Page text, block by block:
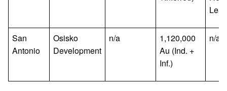
San
Antonio
Osisko
Development
n/a
1,120,000
Au (Ind. +
Inf.)
n/a